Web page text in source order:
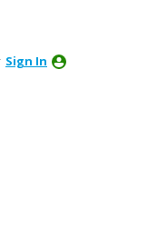
Sign In